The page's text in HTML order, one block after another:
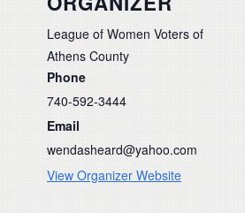
League of Women Voters of
Athens County
Phone
740-592-3444
Email
wendasheard@yahoo.com
View Organizer Website